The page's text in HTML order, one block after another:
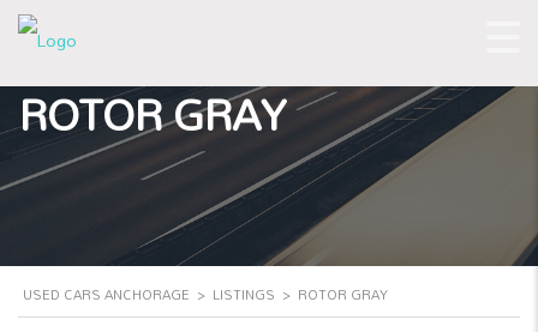
ROTOR GRAY
USED CARS ANCHORAGE > LISTINGS > ROTOR GRAY